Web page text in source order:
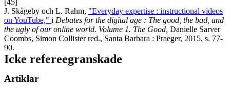
[45]
J. Skågeby och L. Rahm, "Everyday expertise : instructional videos
on YouTube," i Debates for the digital age : The good, the bad, and
the ugly of our online world. Volume 1. The Good, Danielle Sarver
Coombs, Simon Collister red., Santa Barbara : Praeger, 2015, s. 77-
90.
Icke refereegranskade
Artiklar